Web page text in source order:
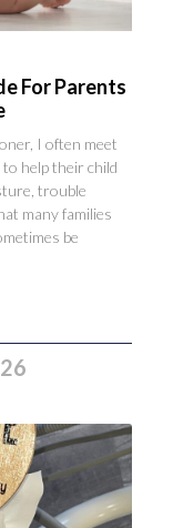
For Parents
I often meet
help their child
trouble
many families
be